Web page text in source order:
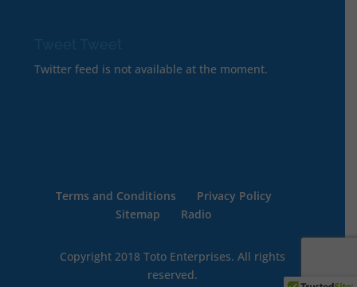
Twitter feed is not available at the moment.
Terms and Conditions
Privacy Policy
Sitemap
Radio
Copyright 2018 Toto Enterprises. All rights
reserved.